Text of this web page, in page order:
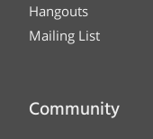
Hangouts
Mailing List
Community